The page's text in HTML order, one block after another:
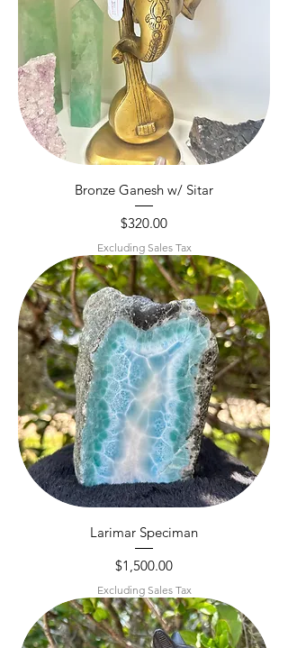
Bronze Ganesh w/ Sitar
Price
$320.00
Excluding Sales Tax
Larimar Speciman
Price
$1,500.00
Excluding Sales Tax